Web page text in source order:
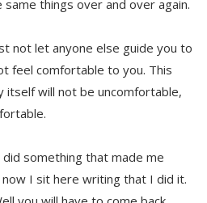
same things over and over again.
not let anyone else guide you to
feel comfortable to you. This
itself will not be uncomfortable,
something that made me
I sit here writing that I did it.